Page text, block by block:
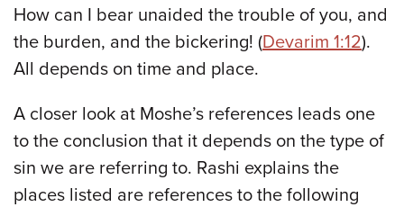
How can I bear unaided the trouble of you, and
the burden, and the bickering! (Devarim 1:12).
All depends on time and place.
A closer look at Moshe’s references leads one
to the conclusion that it depends on the type of
sin we are referring to. Rashi explains the
places listed are references to the following